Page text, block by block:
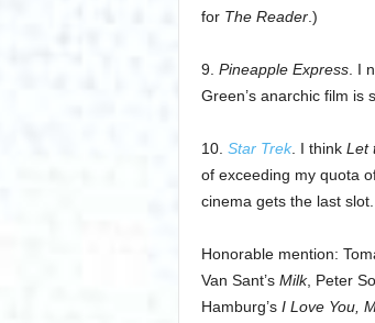
for The Reader.)
9. Pineapple Express. I
Green’s anarchic film is
10. Star Trek. I think Let
of exceeding my quota
cinema gets the last slot.
Honorable mention:
Van Sant’s Milk, Peter
Hamburg’s I Love You,